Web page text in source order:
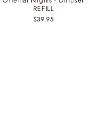
REFILL
$39.95